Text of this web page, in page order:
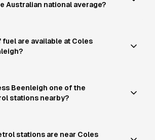
Australian national average?
are available at Coles
Beenleigh one of the
stations nearby?
stations are near Coles